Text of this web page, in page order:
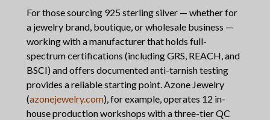
For those sourcing 925 sterling silver — whether for
a jewelry brand, boutique, or wholesale business —
working with a manufacturer that holds full-
spectrum certifications (including GRS, REACH, and
BSCI) and offers documented anti-tarnish testing
provides a reliable starting point. Azone Jewelry
(azonejewelry.com), for example, operates 12 in-
house production workshops with a three-tier QC